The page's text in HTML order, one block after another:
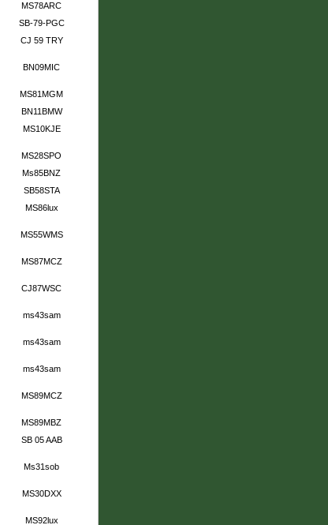
MS78ARC
SB-79-PGC
CJ 59 TRY
BN09MIC
MS81MGM
BN11BMW
MS10KJE
MS28SPO
Ms85BNZ
SB58STA
MS86lux
MS55WMS
MS87MCZ
CJ87WSC
ms43sam
ms43sam
ms43sam
MS89MCZ
MS89MBZ
SB 05 AAB
Ms31sob
MS30DXX
MS92lux